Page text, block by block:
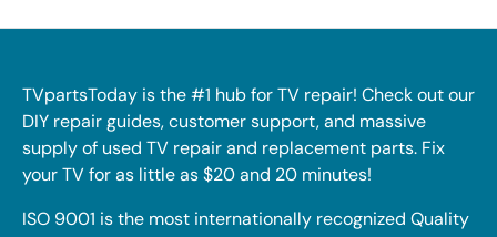
TVpartsToday is the #1 hub for TV repair! Check out our
DIY repair guides, customer support, and massive
supply of used TV repair and replacement parts. Fix
your TV for as little as $20 and 20 minutes!
ISO 9001 is the most internationally recognized Quality